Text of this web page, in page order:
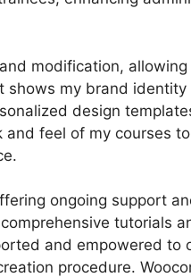
modification,
my brand
design
feel of my courses
ongoing support
tutorials
and empowered to
procedure.